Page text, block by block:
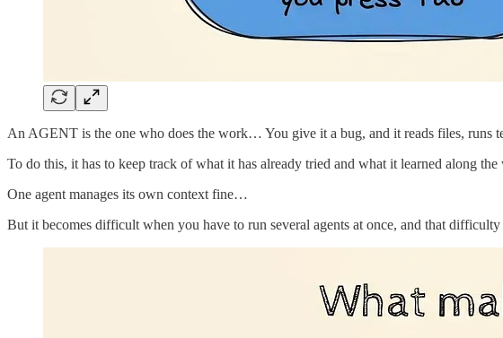
An AGENT is the one who does the work… You give it a bug, and it reads files, runs
To do this, it has to keep track of what it has already tried and what it learned along
One agent manages its own context fine…
But it becomes difficult when you have to run several agents at once, and that